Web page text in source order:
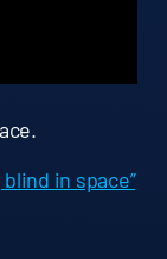
in space”